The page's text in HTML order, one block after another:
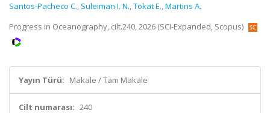
Santos-Pacheco C., Suleiman I. N.,Tokat E.,Martins A.
Progress in Oceanography, cilt.240, 2026 (SCI-Expanded, Scopus)
Yayın Türü: Makale / Tam Makale
Cilt numarası: 240